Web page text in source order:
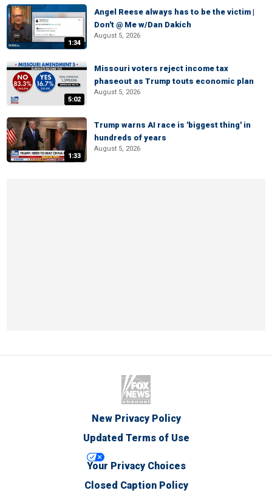
1:34
Angel Reese always has to be the victim |
Don't @ Me w/Dan Dakich
August 5, 2026
5:02
Missouri voters reject income tax
phaseout as Trump touts economic plan
August 5, 2026
1:33
Trump warns AI race is 'biggest thing' in
hundreds of years
August 5, 2026
New Privacy Policy
Updated Terms of Use
Your Privacy Choices
Closed Caption Policy